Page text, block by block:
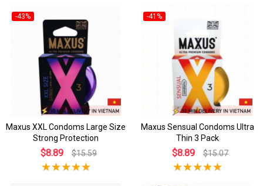
-43%
Maxus XXL Condoms Large Size
Strong Protection
$8.89 $15.59
-41%
Maxus Sensual Condoms Ultra
Thin 3 Pack
$8.89 $15.07